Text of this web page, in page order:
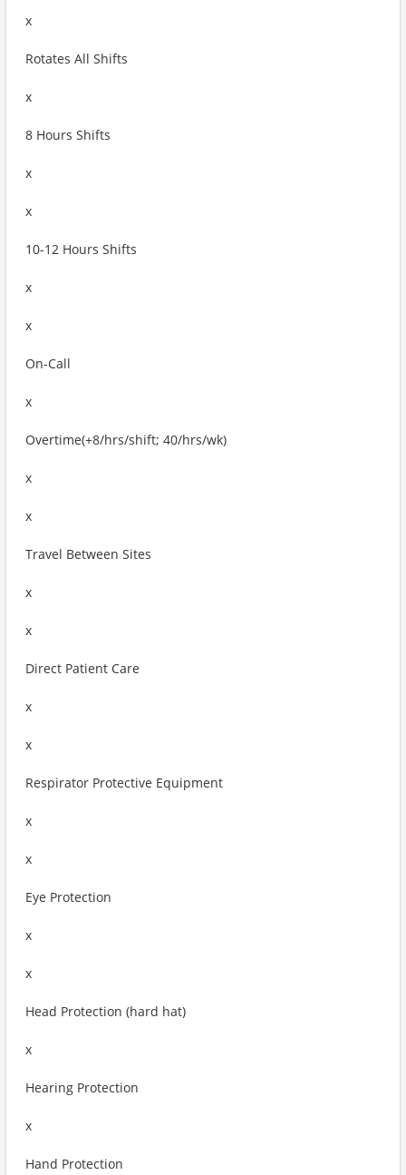
x
Rotates All Shifts
x
8 Hours Shifts
x
x
10-12 Hours Shifts
x
x
On-Call
x
Overtime(+8/hrs/shift; 40/hrs/wk)
x
x
Travel Between Sites
x
x
Direct Patient Care
x
x
Respirator Protective Equipment
x
x
Eye Protection
x
x
Head Protection (hard hat)
x
Hearing Protection
x
Hand Protection